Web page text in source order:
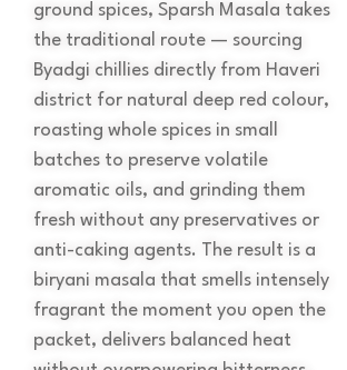
ground spices, Sparsh Masala takes
the traditional route — sourcing
Byadgi chillies directly from Haveri
district for natural deep red colour,
roasting whole spices in small
batches to preserve volatile
aromatic oils, and grinding them
fresh without any preservatives or
anti-caking agents. The result is a
biryani masala that smells intensely
fragrant the moment you open the
packet, delivers balanced heat